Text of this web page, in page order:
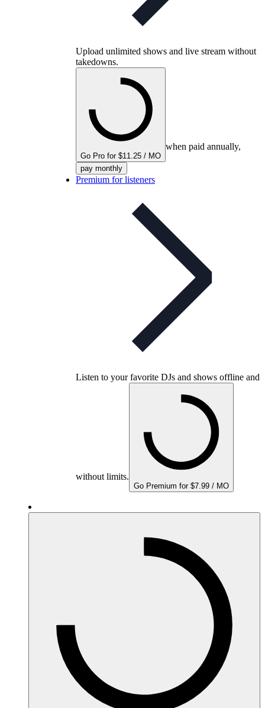
Upload unlimited shows and live stream without
takedowns.
Go Pro for $11.25 / MO
when paid annually,
pay monthly
Premium for listeners
Listen to your favorite DJs and shows offline and
without limits.
Go Premium for $7.99 / MO